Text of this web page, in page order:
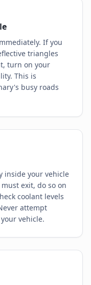
If you
triangles
turn on your
This is
busy roads
inside your vehicle
exit, do so on
coolant levels
attempt
vehicle.